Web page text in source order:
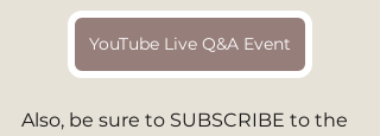
YouTube Live Q&A Event
Also, be sure to SUBSCRIBE to the